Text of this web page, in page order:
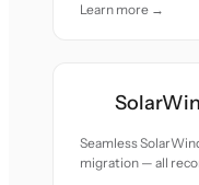
Learn more →
Seamless
migration — all